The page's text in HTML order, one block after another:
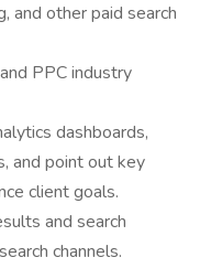
and other paid search
PPC industry
dashboards,
and point out key
client goals.
and search
channels.